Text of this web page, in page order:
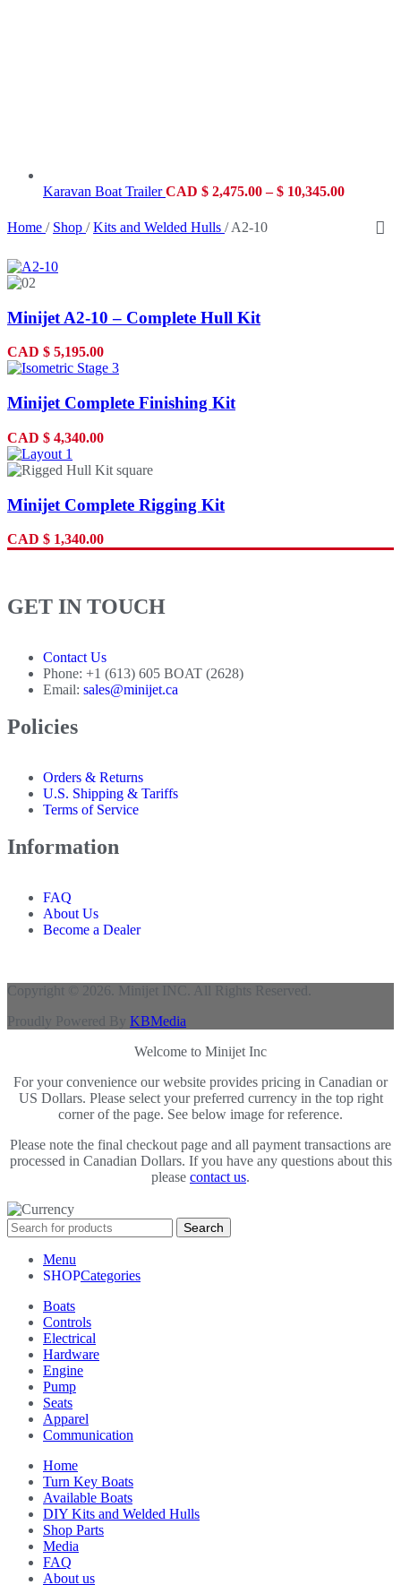
Karavan Boat TrailerCAD $ 2,475.00 – $ 10,345.00
Home / Shop / Kits and Welded Hulls / A2-10
Minijet A2-10 – Complete Hull Kit
CAD $ 5,195.00
Minijet Complete Finishing Kit
CAD $ 4,340.00
Minijet Complete Rigging Kit
CAD $ 1,340.00
GET IN TOUCH
Contact Us
Phone: +1 (613) 605 BOAT (2628)
Email: sales@minijet.ca
Policies
Orders & Returns
U.S. Shipping & Tariffs
Terms of Service
Information
FAQ
About Us
Become a Dealer
Copyright © 2026. Minijet INC. All Rights Reserved.
Proudly Powered By KBMedia
Welcome to Minijet Inc
For your convenience our website provides pricing in Canadian or
US Dollars. Please select your preferred currency in the top right
corner of the page. See below image for reference.
Please note the final checkout page and all payment transactions are
processed in Canadian Dollars. If you have any questions about this
please contact us.
Search
Menu
Categories
Boats
Controls
Electrical
Hardware
Engine
Pump
Seats
Apparel
Communication
Home
Turn Key Boats
Available Boats
DIY Kits and Welded Hulls
Shop Parts
Media
FAQ
About us